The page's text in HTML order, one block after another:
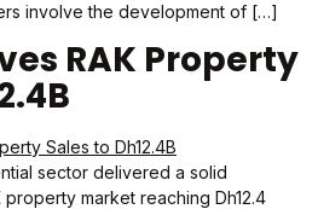
involve the development of […]
RAK Property
sector delivered a solid
market reaching Dh12.4